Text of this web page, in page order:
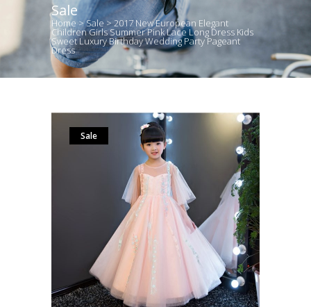
Sale
Home >Sale > 2017 New European Elegant
Children Girls Summer Pink Lace Long Dress Kids
Sweet Luxury Birthday Wedding Party Pageant
Dress
Sale